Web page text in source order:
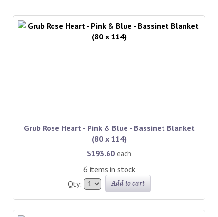
Grub Rose Heart - Pink & Blue - Bassinet Blanket
(80 x 114)
$193.60 each
6 items in stock
Qty:
Add to cart